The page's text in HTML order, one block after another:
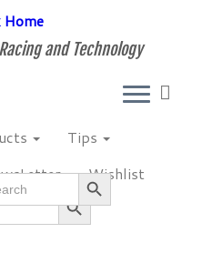
Search Button
and Technology
Tips
Wishlist
Search Button